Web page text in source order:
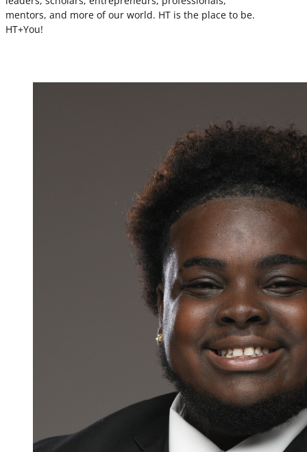
mentors, and more of our world. HT is the place to be.
HT+You!